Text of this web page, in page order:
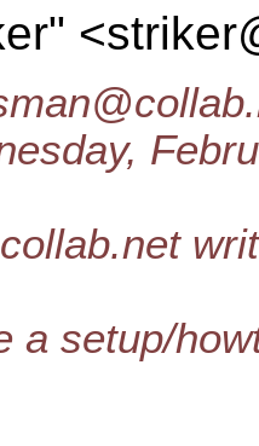
net
a setup/